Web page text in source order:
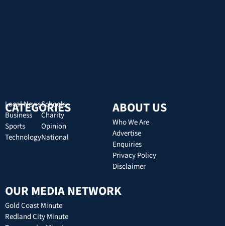
CATEGORIES
Local News
Business
Sports
Technology
Schools
Charity
Opinion
National
ABOUT US
Who We Are
Advertise
Enquiries
Privacy Policy
Disclaimer
OUR MEDIA NETWORK
Gold Coast Minute
Redland City Minute